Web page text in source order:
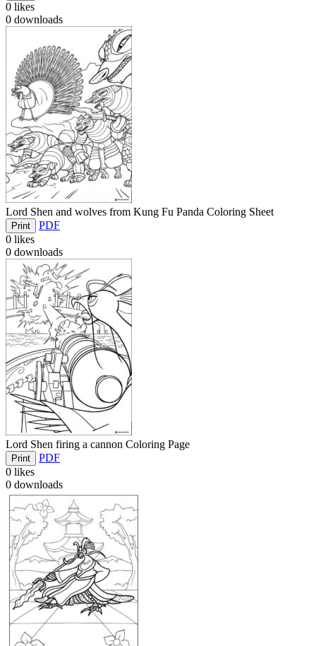
0 likes
0 downloads
Lord Shen and wolves from Kung Fu Panda Coloring Sheet
Print
PDF
0 likes
0 downloads
Lord Shen firing a cannon Coloring Page
Print
PDF
0 likes
0 downloads